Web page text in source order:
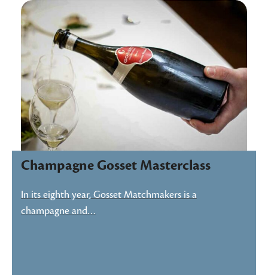
Champagne Gosset Masterclass
In its eighth year, Gosset Matchmakers is a
champagne and…